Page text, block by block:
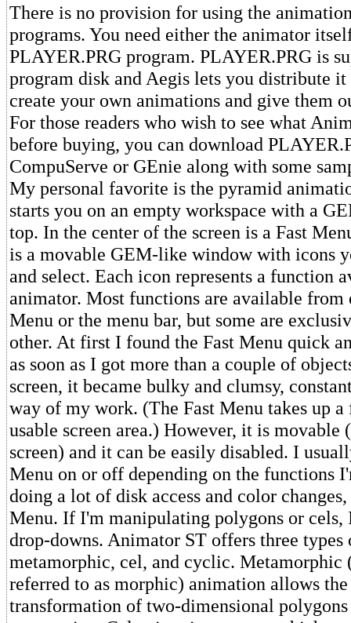
There is no provision for using the
programs. You need either the animator
PLAYER.PRG program. PLAYER.PRG is
program disk and Aegis lets you distribute it
create your own animations and give them
For those readers who wish to see what
before buying, you can download
CompuServe or GEnie along with some
My personal favorite is the pyramid
starts you on an empty workspace with a
top. In the center of the screen is a Fast
is a movable GEM-like window with icons
and select. Each icon represents a function
animator. Most functions are available from
Menu or the menu bar, but some are
other. At first I found the Fast Menu quick
as soon as I got more than a couple of
screen, it became bulky and clumsy,
way of my work. (The Fast Menu takes up
usable screen area.) However, it is movable
screen) and it can be easily disabled. I
Menu on or off depending on the functions
doing a lot of disk access and color
Menu. If I'm manipulating polygons or
drop-downs. Animator ST offers three
metamorphic, cel, and cyclic. Metamorphic
referred to as morphic) animation allows
transformation of two-dimensional